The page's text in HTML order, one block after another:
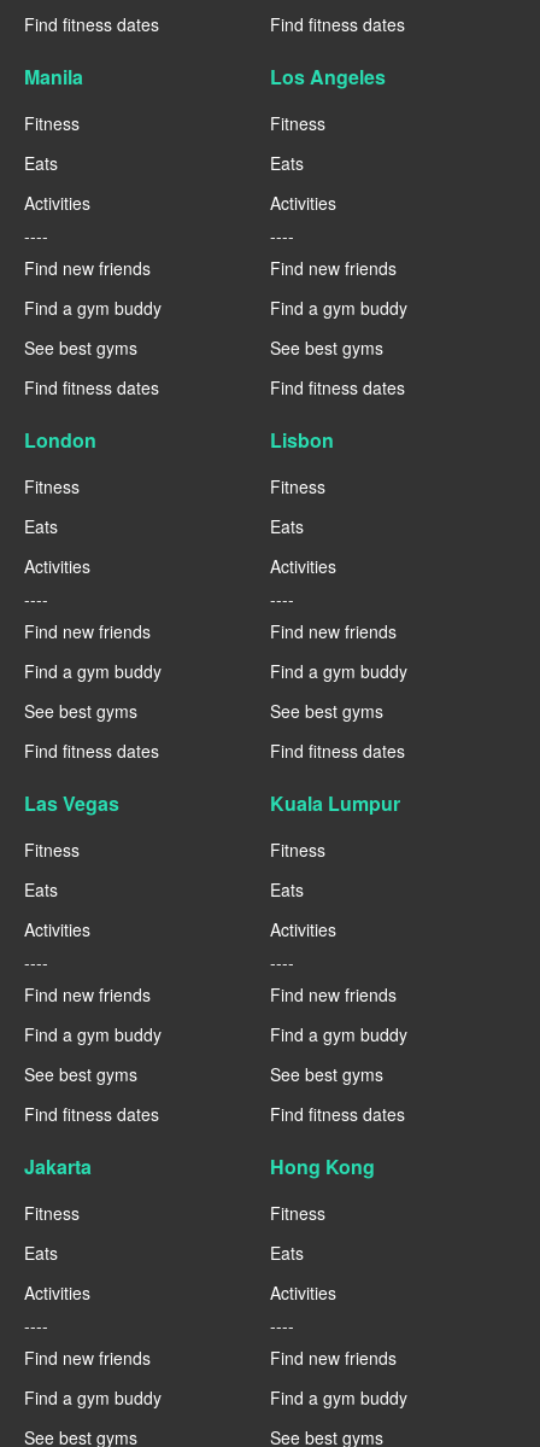
Find fitness dates
Find fitness dates
Manila
Fitness
Eats
Activities
----
Find new friends
Find a gym buddy
See best gyms
Find fitness dates
Los Angeles
Fitness
Eats
Activities
----
Find new friends
Find a gym buddy
See best gyms
Find fitness dates
London
Fitness
Eats
Activities
----
Find new friends
Find a gym buddy
See best gyms
Find fitness dates
Lisbon
Fitness
Eats
Activities
----
Find new friends
Find a gym buddy
See best gyms
Find fitness dates
Las Vegas
Fitness
Eats
Activities
----
Find new friends
Find a gym buddy
See best gyms
Find fitness dates
Kuala Lumpur
Fitness
Eats
Activities
----
Find new friends
Find a gym buddy
See best gyms
Find fitness dates
Jakarta
Fitness
Eats
Activities
----
Find new friends
Find a gym buddy
See best gyms
Hong Kong
Fitness
Eats
Activities
----
Find new friends
Find a gym buddy
See best gyms